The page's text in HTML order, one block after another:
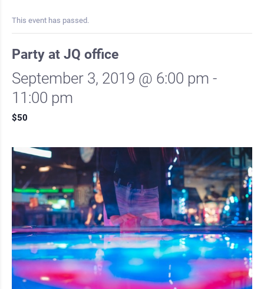
This event has passed.
Party at JQ office
September 3, 2019 @ 6:00 pm -
11:00 pm
$50